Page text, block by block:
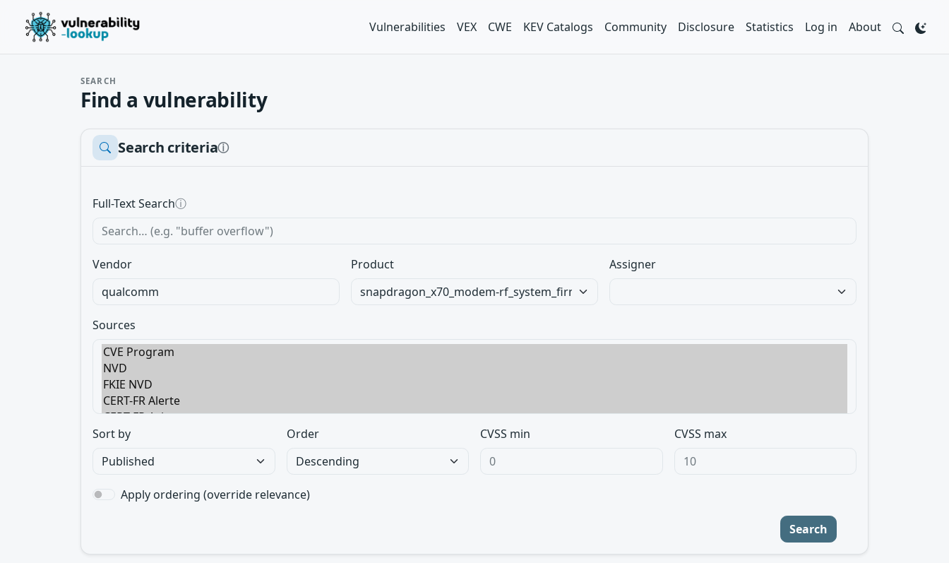
Vulnerabilities VEX CWE KEV Catalogs Community Disclosure Statistics Log in About
SEARCH
Find a vulnerability
Search criteriaⓘ
Full-Text Searchⓘ
Vendor Product Assigner
Sources
Sort by Order CVSS min CVSS max
Apply ordering (override relevance)
Search